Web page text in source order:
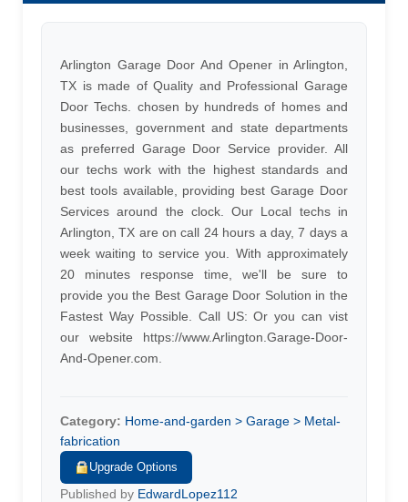
Arlington Garage Door And Opener in Arlington,
TX is made of Quality and Professional Garage
Door Techs. chosen by hundreds of homes and
businesses, government and state departments
as preferred Garage Door Service provider. All
our techs work with the highest standards and
best tools available, providing best Garage Door
Services around the clock. Our Local techs in
Arlington, TX are on call 24 hours a day, 7 days a
week waiting to service you. With approximately
20 minutes response time, we'll be sure to
provide you the Best Garage Door Solution in the
Fastest Way Possible. Call US: Or you can vist
our website https://www.Arlington.Garage-Door-
And-Opener.com.
Category: Home-and-garden > Garage > Metal-
fabrication
Upgrade Options
Published by EdwardLopez112